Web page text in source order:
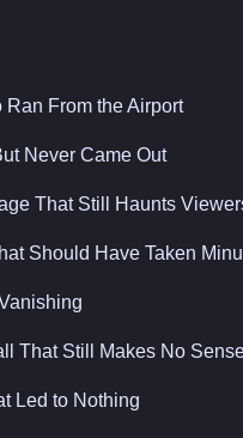
From the Airport
Never Came Out
That Still Haunts
Should Have Taken
That Still Makes No
Led to Nothing